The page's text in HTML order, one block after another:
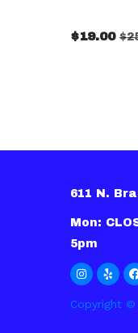
$19.00 $
611 N.
Mon:
5pm
Copyright